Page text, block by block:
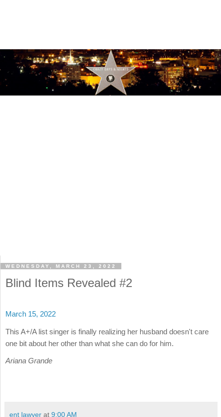
WEDNESDAY, MARCH 23, 2022
Blind Items Revealed #2
March 15, 2022
This A+/A list singer is finally realizing her husband doesn't care
one bit about her other than what she can do for him.
Ariana Grande
ent lawyer at 9:00 AM